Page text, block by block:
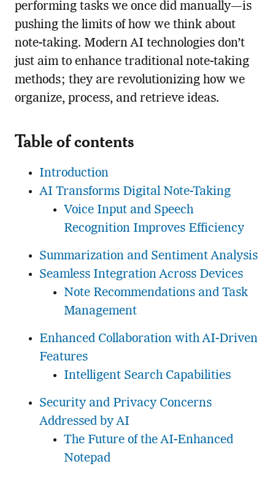
performing tasks we once did manually—is
pushing the limits of how we think about
note-taking. Modern AI technologies don’t
just aim to enhance traditional note-taking
methods; they are revolutionizing how we
organize, process, and retrieve ideas.
Table of contents
Introduction
AI Transforms Digital Note-Taking
Voice Input and Speech
Recognition Improves Efficiency
Summarization and Sentiment Analysis
Seamless Integration Across Devices
Note Recommendations and Task
Management
Enhanced Collaboration with AI-Driven
Features
Intelligent Search Capabilities
Security and Privacy Concerns
Addressed by AI
The Future of the AI-Enhanced
Notepad